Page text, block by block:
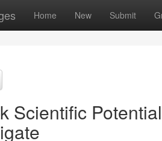
Home New Submit
Scientific